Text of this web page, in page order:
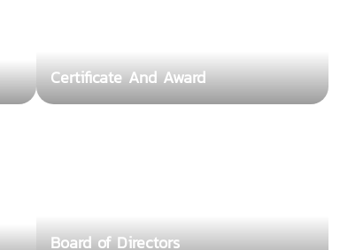
Board of Directors
Certificate And Award